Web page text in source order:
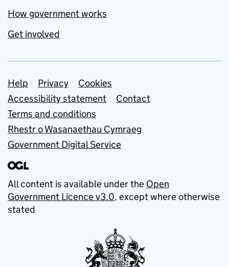
How government works
Get involved
Support links
Help Privacy
Cookies
Accessibility statement
Contact
Terms and conditions
Rhestr o Wasanaethau Cymraeg
Government Digital Service
All content is available under the Open
Government Licence v3.0, except where otherwise
stated